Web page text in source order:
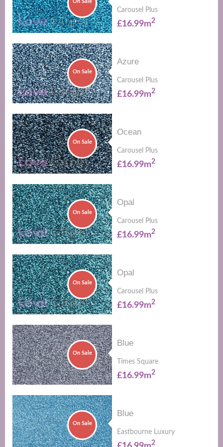
On Sale
Carousel Plus
£16.99m2
On Sale
Azure
Carousel Plus
£16.99m2
On Sale
Ocean
Carousel Plus
£16.99m2
On Sale
Opal
Carousel Plus
£16.99m2
On Sale
Opal
Carousel Plus
£16.99m2
On Sale
Blue
Times Square
£16.99m2
On Sale
Blue
Eastbourne Luxury
2